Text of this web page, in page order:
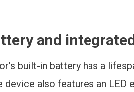
and
built-in battery has a
device also features an